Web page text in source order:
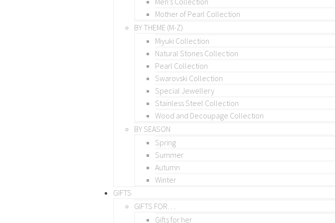
Mother of Pearl Collection
BY THEME (M-Z)
Miyuki Collection
Natural Stones Collection
Pearl Collection
Swarovski Collection
Special Jewellery
Stainless Steel Collection
Wood and Decoupage Collection
BY SEASON
Spring
Summer
Autumn
Winter
GIFTS
GIFTS FOR…
Gifts for her